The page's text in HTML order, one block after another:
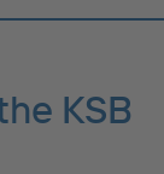
KSB